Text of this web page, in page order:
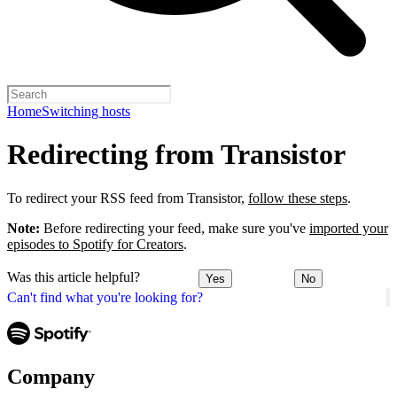
HomeSwitching hosts
Can't find what you're looking for?
Redirecting from Transistor
To redirect your RSS feed from Transistor, follow these steps.
Note: Before redirecting your feed, make sure you've imported your
episodes to Spotify for Creators.
Was this article helpful? Yes No
Company